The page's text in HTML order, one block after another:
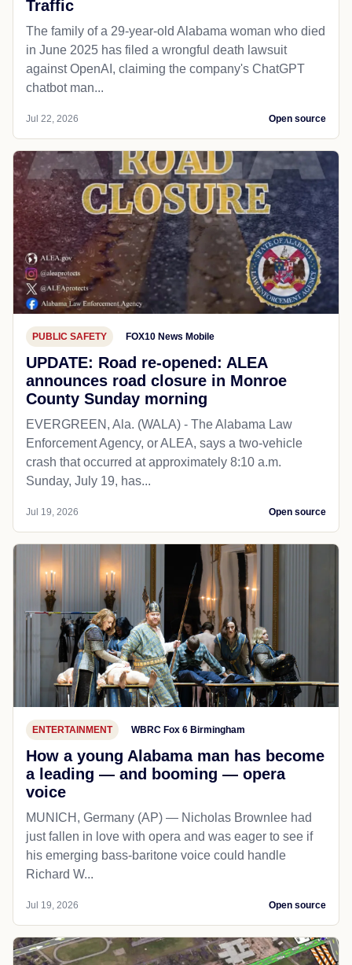
Traffic
The family of a 29-year-old Alabama woman who died
in June 2025 has filed a wrongful death lawsuit
against OpenAI, claiming the company's ChatGPT
chatbot man...
Jul 22, 2026 Open source
PUBLIC SAFETY FOX10 News Mobile
UPDATE: Road re-opened: ALEA
announces road closure in Monroe
County Sunday morning
EVERGREEN, Ala. (WALA) - The Alabama Law
Enforcement Agency, or ALEA, says a two-vehicle
crash that occurred at approximately 8:10 a.m.
Sunday, July 19, has...
Jul 19, 2026 Open source
ENTERTAINMENT WBRC Fox 6 Birmingham
How a young Alabama man has become
a leading — and booming — opera
voice
MUNICH, Germany (AP) — Nicholas Brownlee had
just fallen in love with opera and was eager to see if
his emerging bass-baritone voice could handle
Richard W...
Jul 19, 2026 Open source